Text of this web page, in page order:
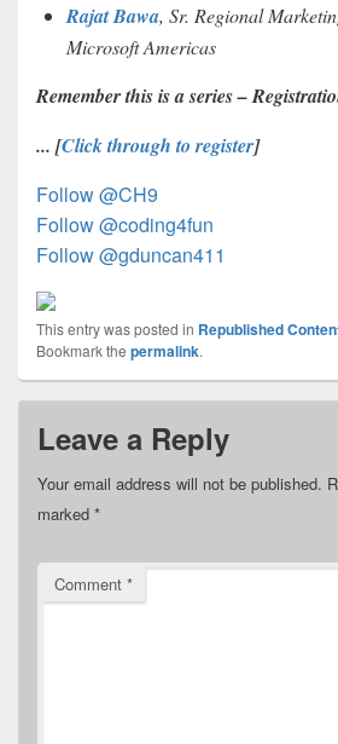
Rajat Bawa, Sr. Regional
Microsoft Americas
Remember this is a series –
... [Click through to register]
Follow @CH9
Follow @coding4fun
Follow @gduncan411
This entry was posted in Republished
Bookmark the permalink.
Leave a Reply
Your email address will not be published.
marked *
Comment *